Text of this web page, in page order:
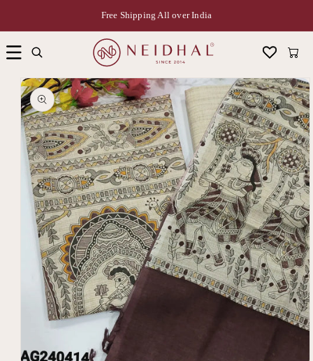
Free Shipping All over India
Cart
Skip to
product
information